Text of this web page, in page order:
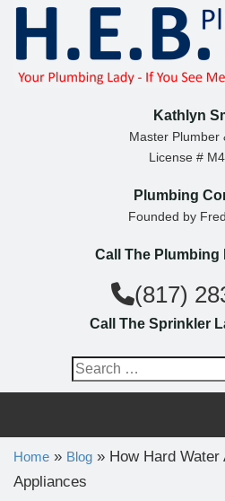
Kathlyn
Master Plumber
License #
Plumbing
Founded by
Call The Plumbing
(817)
Call The Sprinkler
S
e
r
c
h
Home » Blog » How Hard Water
Appliances